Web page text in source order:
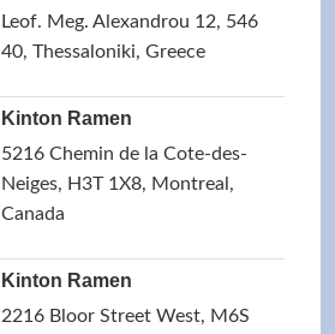
Leof. Meg. Alexandrou 12, 546
40, Thessaloniki, Greece
Kinton Ramen
5216 Chemin de la Cote-des-
Neiges, H3T 1X8, Montreal,
Canada
Kinton Ramen
2216 Bloor Street West, M6S